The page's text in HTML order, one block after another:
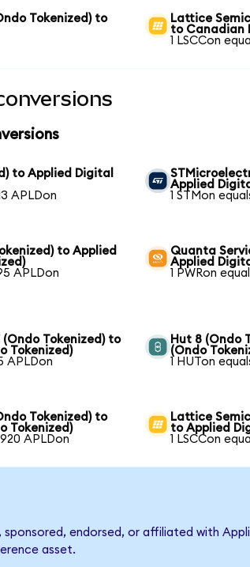
Tokenized) to
Lattice
to Canadian
1 LSCCon
to Applied Digital
APLDon
Applied
1 STMon
to Applied
APLDon
Quanta
Applied
1 PWRon
(Ondo Tokenized) to
Tokenized)
APLDon
Hut 8 (Ondo
(Ondo
1 HUTon
Tokenized) to
Tokenized)
APLDon
Lattice
to Applied
1 LSCCon
sponsored, endorsed, or affiliated with
asset.